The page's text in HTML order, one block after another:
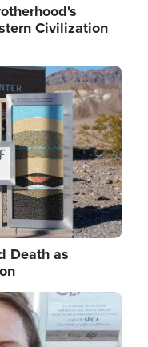
Civilization
Death as